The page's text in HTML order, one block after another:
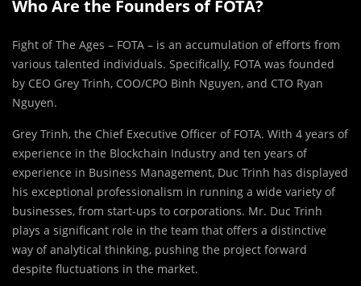
Who Are the Founders of FOTA?
Fight of The Ages – FOTA – is an accumulation of efforts from
various talented individuals. Specifically, FOTA was founded
by CEO Grey Trinh, COO/CPO Binh Nguyen, and CTO Ryan
Nguyen.
Grey Trinh, the Chief Executive Officer of FOTA. With 4 years of
experience in the Blockchain Industry and ten years of
experience in Business Management, Duc Trinh has displayed
his exceptional professionalism in running a wide variety of
businesses, from start-ups to corporations. Mr. Duc Trinh
plays a significant role in the team that offers a distinctive
way of analytical thinking, pushing the project forward
despite fluctuations in the market.